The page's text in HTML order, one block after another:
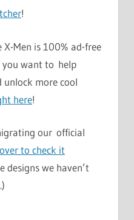
!
Men is 100% ad-free
you want to help
unlock more cool
here!
our official
to check it
designs we haven’t
.)